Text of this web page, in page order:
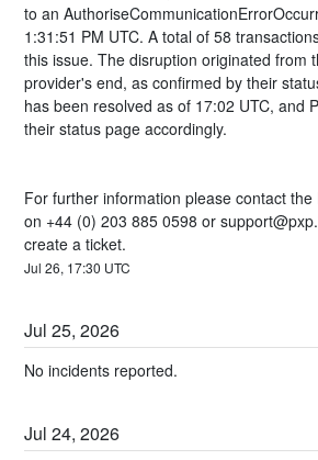
to an
1:31:51 PM UTC. A total of 58
this issue. The disruption originated from
provider's end, as confirmed by their
has been resolved as of 17:02 UTC, and
their status page accordingly.
For further information please contact the
on +44 (0) 203 885 0598 or
create a ticket.
Jul26, 17:30 UTC
Jul25,2026
No incidents reported.
Jul24,2026